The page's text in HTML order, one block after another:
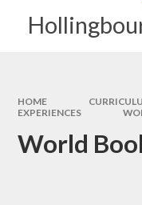
HOME
EXPERIENCES
World